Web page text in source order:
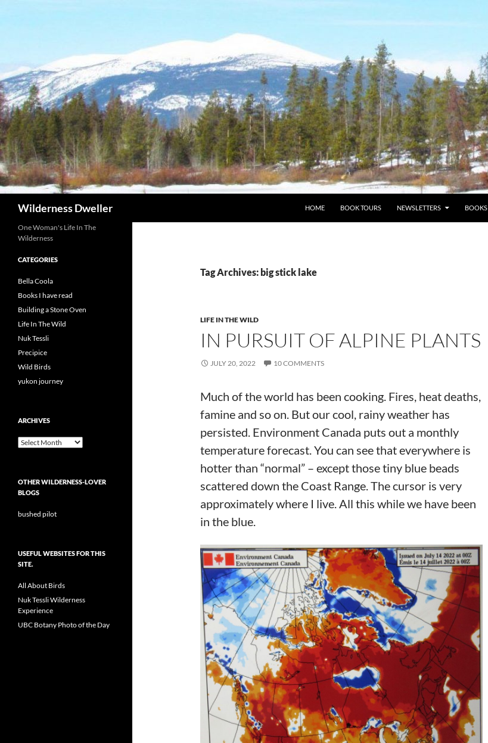
Wilderness Dweller HOME BOOK TOURS NEWSLETTERS BOOKS
Tag Archives: big stick lake
LIFE IN THE WILD
IN PURSUIT OF ALPINE PLANTS
JULY 20, 2022 10 COMMENTS
Much of the world has been cooking. Fires, heat deaths,
famine and so on. But our cool, rainy weather has
persisted. Environment Canada puts out a monthly
temperature forecast. You can see that everywhere is
hotter than “normal” – except those tiny blue beads
scattered down the Coast Range. The cursor is very
approximately where I live. All this while we have been
in the blue.
One Woman's Life In The
Wilderness
CATEGORIES
Bella Coola
Books I have read
Building a Stone Oven
Life In The Wild
Nuk Tessli
Precipice
Wild Birds
yukon journey
ARCHIVES
Archives
OTHER WILDERNESS-LOVER
BLOGS
bushed pilot
USEFUL WEBSITES FOR THIS
SITE.
All About Birds
Nuk Tessli Wilderness
Experience
UBC Botany Photo of the Day